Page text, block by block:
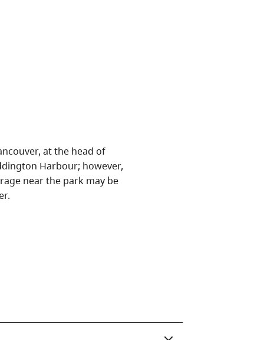
at the head of
Harbour; however,
near the park may be